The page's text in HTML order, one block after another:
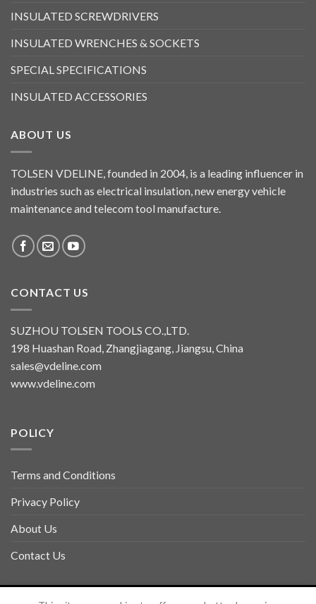
INSULATED SCREWDRIVERS
INSULATED WRENCHES & SOCKETS
SPECIAL SPECIFICATIONS
INSULATED ACCESSORIES
ABOUT US
TOLSEN VDELINE, founded in 2004, is a leading influencer in
industries such as electrical insulation, new energy vehicle
maintenance and telecom tool manufacture.
CONTACT US
SUZHOU TOLSEN TOOLS CO.,LTD.
198 Huashan Road, Zhangjiagang, Jiangsu, China
sales@vdeline.com
www.vdeline.com
POLICY
Terms and Conditions
Privacy Policy
About Us
Contact Us
Copyright 2026 © TOLSEN VDELINE